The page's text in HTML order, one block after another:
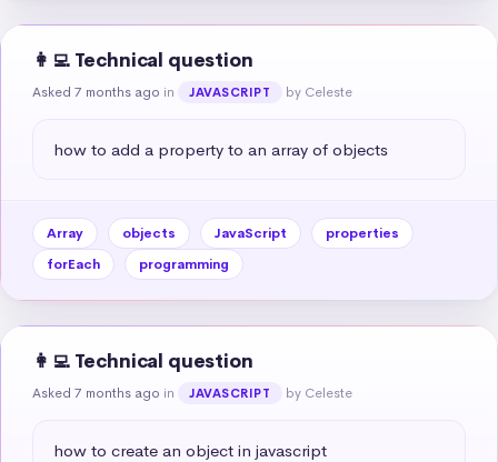
👩‍💻 Technical question
Asked 7 months ago in JAVASCRIPT by Celeste
how to add a property to an array of objects
Array objects JavaScript
properties
forEach
programming
👩‍💻 Technical question
Asked 7 months ago in JAVASCRIPT by Celeste
how to create an object in javascript